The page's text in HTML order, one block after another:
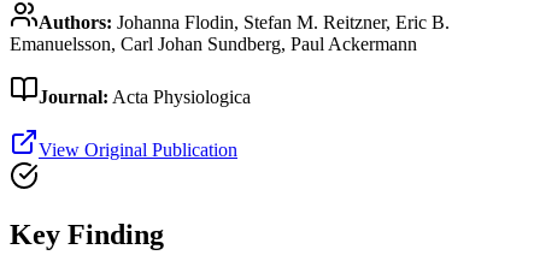
Authors: Johanna Flodin, Stefan M. Reitzner, Eric B.
Emanuelsson, Carl Johan Sundberg, Paul Ackermann
Journal: Acta Physiologica
View Original Publication
Key Finding